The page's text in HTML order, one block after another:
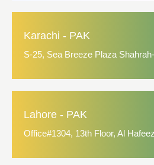
Karachi - PAK
S-25, Sea Breeze Plaza
Lahore - PAK
Office#1304, 13th Floor, Al